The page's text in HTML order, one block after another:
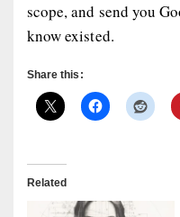
scope, and send you
know existed.
Share this:
Related